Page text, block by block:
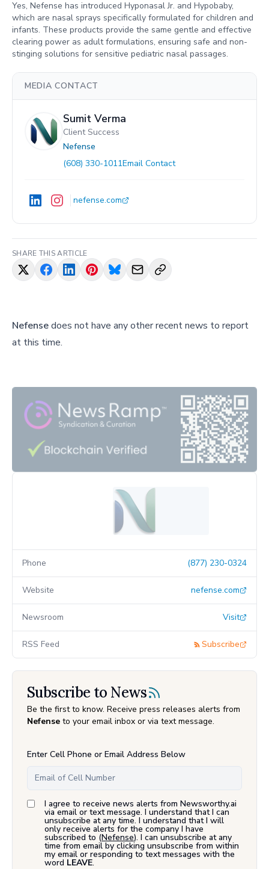
Yes, Nefense has introduced Hyponasal Jr. and Hypobaby,
which are nasal sprays specifically formulated for children and
infants. These products provide the same gentle and effective
clearing power as adult formulations, ensuring safe and non-
stinging solutions for sensitive pediatric nasal passages.
MEDIA CONTACT
Sumit Verma
Client Success
Nefense
(608) 330-1011Email Contact
nefense.com
SHARE THIS ARTICLE
Nefensedoes not have any other recent news to report
at this time.
Phone (877) 230-0324
Website nefense.com
Newsroom Visit
RSS Feed Subscribe
Subscribe to News
Be the first to know. Receive press releases alerts from
Nefense to your email inbox or via text message.
Enter Cell Phone or Email Address Below
I agree to receive news alerts from Newsworthy.ai
via email or text message. I understand that I can
unsubscribe at any time. I understand that I will
only receive alerts for the company I have
subscribed to (Nefense). I can unsubscribe at any
time from email by clicking unsubscribe from within
my email or responding to text messages with the
word LEAVE.